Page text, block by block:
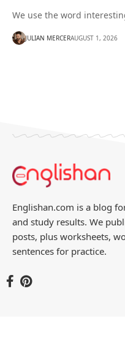
We use the word
JULIAN MERCERAUGUST 1, 2026
Englishan.com is a blog
and study results. We
posts, plus worksheets,
sentences for practice.